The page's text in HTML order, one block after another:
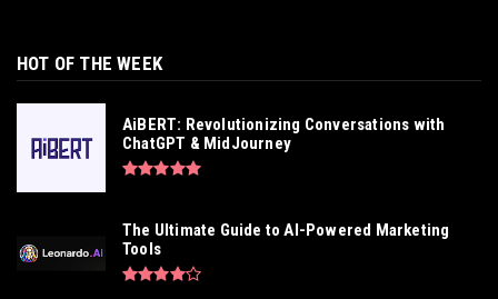
HOT OF THE WEEK
AiBERT: Revolutionizing Conversations with
ChatGPT & MidJourney
The Ultimate Guide to AI-Powered Marketing
Tools